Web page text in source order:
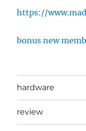
https://
bonus new
hardware
review